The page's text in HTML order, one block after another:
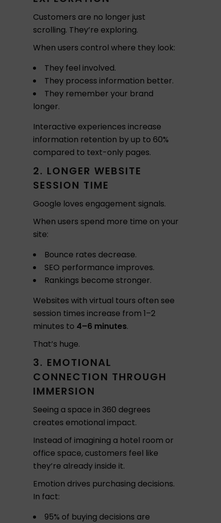
Customers are no longer just
scrolling. They’re exploring.
When users control where they look:
They feel involved.
They process information better.
They remember your brand
longer.
Interactive experiences increase
information retention by up to 60%
compared to text-only pages.
2. LONGER WEBSITE
SESSION TIME
Google loves engagement signals.
When users spend more time on your
site:
Bounce rates decrease.
SEO performance improves.
Rankings become stronger.
Websites with virtual tours often see
session times increase from 1–2
minutes to 4–6 minutes.
That’s huge.
3. EMOTIONAL
CONNECTION THROUGH
IMMERSION
Seeing a space in 360 degrees
creates emotional impact.
Instead of imagining a hotel room or
office space, customers feel like
they’re already inside it.
Emotion drives purchasing decisions.
In fact:
95% of buying decisions are